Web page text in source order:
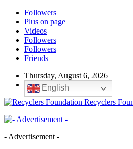
Followers
Plus on page
Videos
Followers
Followers
Friends
Thursday, August 6, 2026
English
Recyclers
- Advertisement -